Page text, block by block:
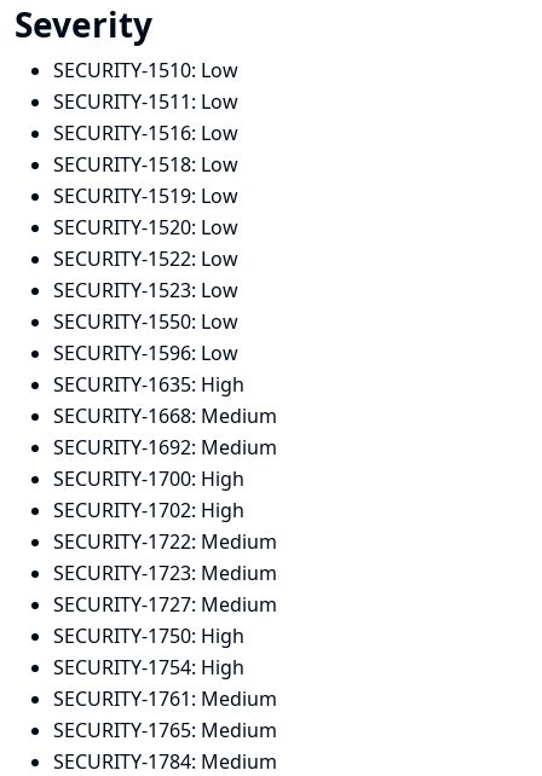
Severity
SECURITY-1510: Low
SECURITY-1511: Low
SECURITY-1516: Low
SECURITY-1518: Low
SECURITY-1519: Low
SECURITY-1520: Low
SECURITY-1522: Low
SECURITY-1523: Low
SECURITY-1550: Low
SECURITY-1596: Low
SECURITY-1635: High
SECURITY-1668: Medium
SECURITY-1692: Medium
SECURITY-1700: High
SECURITY-1702: High
SECURITY-1722: Medium
SECURITY-1723: Medium
SECURITY-1727: Medium
SECURITY-1750: High
SECURITY-1754: High
SECURITY-1761: Medium
SECURITY-1765: Medium
SECURITY-1784: Medium